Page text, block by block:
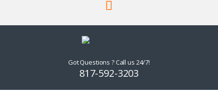
Got Questions ? Call us 24/7!
817-592-3203